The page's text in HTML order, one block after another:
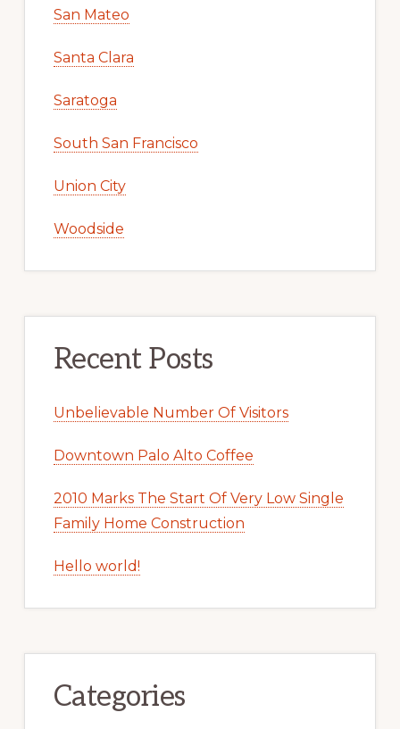
San Mateo
Santa Clara
Saratoga
South San Francisco
Union City
Woodside
Recent Posts
Unbelievable Number Of Visitors
Downtown Palo Alto Coffee
2010 Marks The Start Of Very Low Single
Family Home Construction
Hello world!
Categories